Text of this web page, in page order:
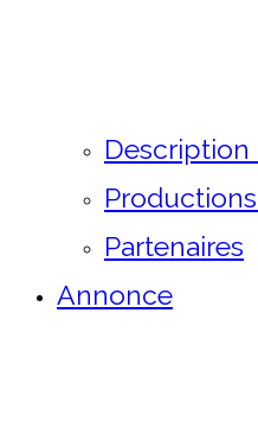
Partenaires
Annonce